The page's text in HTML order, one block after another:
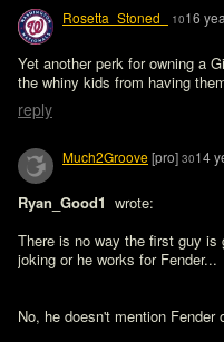
Rosetta_Stoned_ 1016
Yet another perk for owning a
the whiny kids from having
reply
Much2Groove[pro] 3014
Ryan_Good1 wrote:
There is no way the first guy
joking or he works for Fender...
No, he doesn't mention